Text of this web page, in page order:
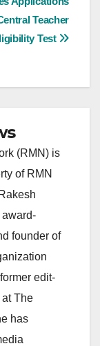
Teacher
Test
(RMN) is
of RMN
founder of
edit-
The
has